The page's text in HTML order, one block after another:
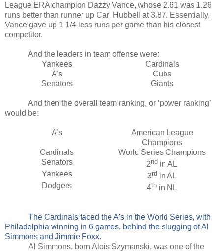
League ERA champion Dazzy Vance, whose 2.61 was 1.26
runs better than runner up Carl Hubbell at 3.87. Essentially,
Vance gave up 1 1/4 less runs per game than his closest
competitor.
And the leaders in team offense were:
Yankees
Cardinals
A’s
Cubs
Senators
Giants
And then the overall team ranking, or ‘power ranking’
would be:
A’s
American League
Champions
Cardinals
World Series Champions
Senators
2nd in AL
Yankees
3rdin AL
Dodgers
4thin NL
The Cardinals faced the A's in the World Series, with
Philadelphia winning in 6 games, behind the slugging of Al
Simmons and Jimmie Foxx.
Al Simmons, born Alois Szymanski, was one of the